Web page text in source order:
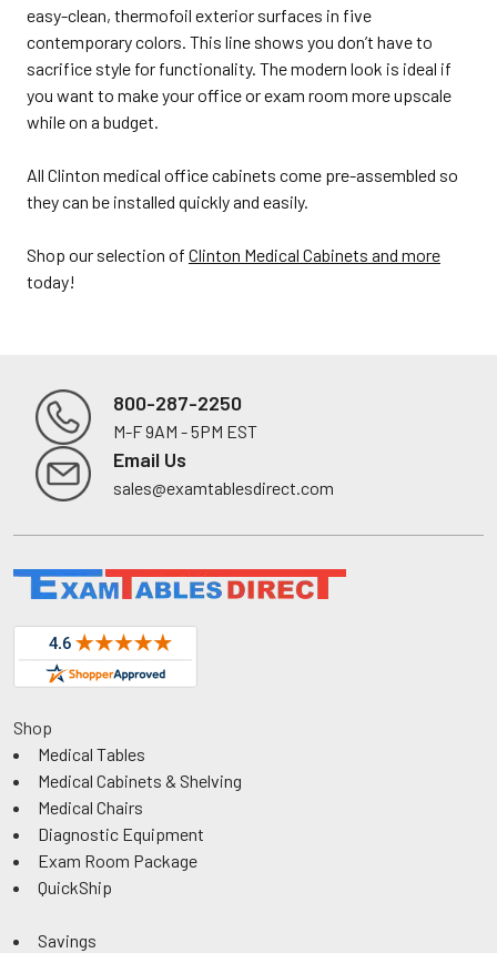
easy-clean, thermofoil exterior surfaces in five
contemporary colors. This line shows you don’t have to
sacrifice style for functionality. The modern look is ideal if
you want to make your office or exam room more upscale
while on a budget.
All Clinton medical office cabinets come pre-assembled so
they can be installed quickly and easily.
Shop our selection of Clinton Medical Cabinets and more
today!
Footer
800-287-2250
M-F 9AM - 5PM EST
Email Us
sales@examtablesdirect.com
Shop
Medical Tables
Medical Cabinets & Shelving
Medical Chairs
Diagnostic Equipment
Exam Room Package
QuickShip
Savings